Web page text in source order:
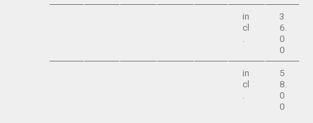
in
cl
.
3
6.
0
0
in
cl
.
5
8.
0
0